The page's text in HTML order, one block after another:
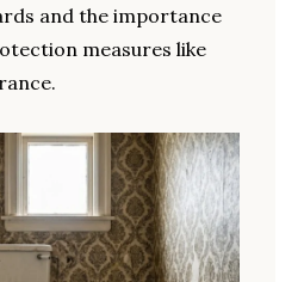
and the importance
measures like